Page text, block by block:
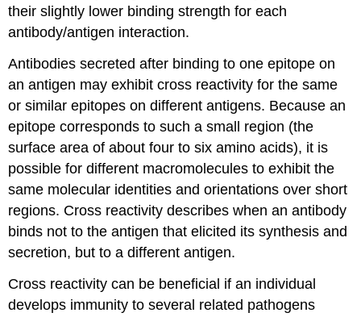
their slightly lower binding strength for each
antibody/antigen interaction.
Antibodies secreted after binding to one epitope on
an antigen may exhibit cross reactivity for the same
or similar epitopes on different antigens. Because an
epitope corresponds to such a small region (the
surface area of about four to six amino acids), it is
possible for different macromolecules to exhibit the
same molecular identities and orientations over short
regions. Cross reactivity describes when an antibody
binds not to the antigen that elicited its synthesis and
secretion, but to a different antigen.
Cross reactivity can be beneficial if an individual
develops immunity to several related pathogens